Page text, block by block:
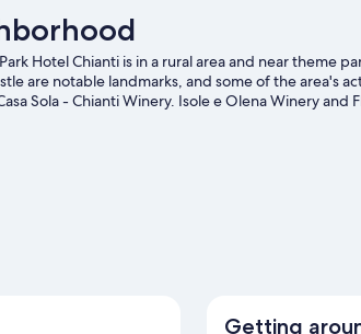
Hotel Chianti is in a rural area and near theme
are notable landmarks, and some of the area's
Sola - Chianti Winery. Isole e Olena Winery
Take an opportunity to explore the area for
Getting